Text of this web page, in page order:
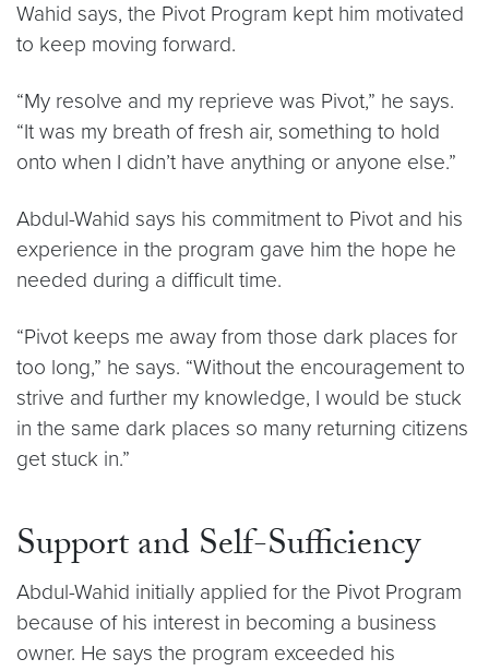
Wahid says, the Pivot Program kept him motivated
to keep moving forward.
“My resolve and my reprieve was Pivot,” he says.
“It was my breath of fresh air, something to hold
onto when I didn’t have anything or anyone else.”
Abdul-Wahid says his commitment to Pivot and his
experience in the program gave him the hope he
needed during a difficult time.
“Pivot keeps me away from those dark places for
too long,” he says. “Without the encouragement to
strive and further my knowledge, I would be stuck
in the same dark places so many returning citizens
get stuck in.”
Support and Self-Sufficiency
Abdul-Wahid initially applied for the Pivot Program
because of his interest in becoming a business
owner. He says the program exceeded his